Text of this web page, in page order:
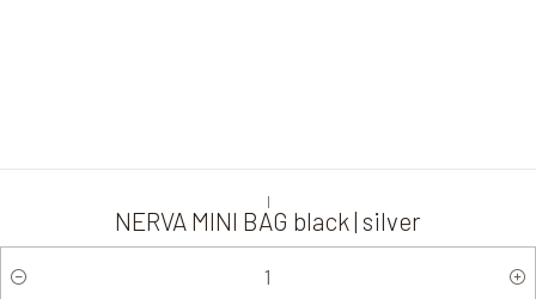
|
NERVA MINI BAG black | silver
Quantity